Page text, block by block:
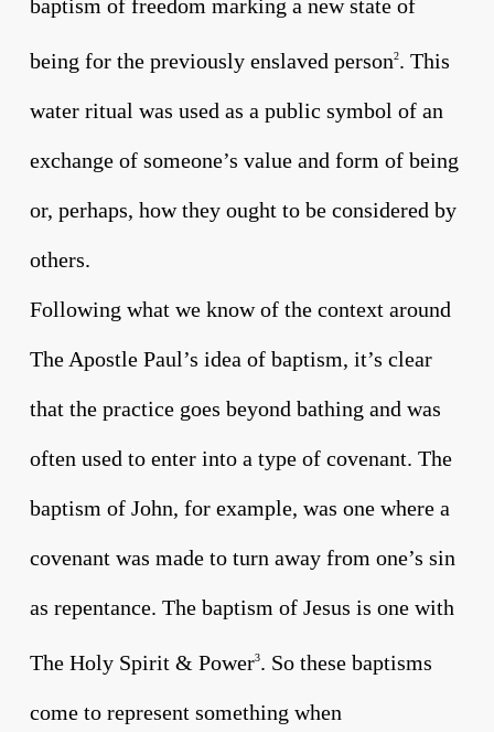
baptism of freedom marking a new state of
being for the previously enslaved person2. This
water ritual was used as a public symbol of an
exchange of someone’s value and form of being
or, perhaps, how they ought to be considered by
others.
Following what we know of the context around
The Apostle Paul’s idea of baptism, it’s clear
that the practice goes beyond bathing and was
often used to enter into a type of covenant. The
baptism of John, for example, was one where a
covenant was made to turn away from one’s sin
as repentance. The baptism of Jesus is one with
The Holy Spirit & Power3. So these baptisms
come to represent something when